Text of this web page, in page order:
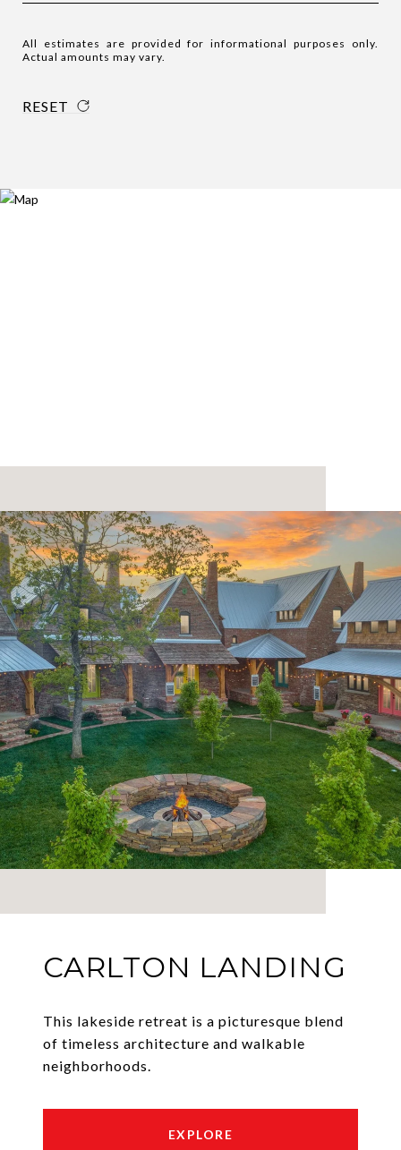
All estimates are provided for informational purposes only.
Actual amounts may vary.
RESET
CARLTON LANDING
This lakeside retreat is a picturesque blend
of timeless architecture and walkable
neighborhoods.
EXPLORE